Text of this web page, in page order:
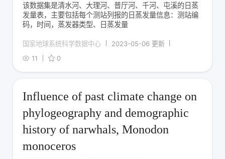
该数据集是清水河、大理河、普厅河、千河、屯溪的日蒸
发量表，主要包括每个测站列报的日蒸发量信息：测站编
码，时间，蒸发器类型、日蒸发量
国家地球系统科学数据中心
2023-05-06 更新
11
0
Influence of past climate change on
phylogeography and demographic
history of narwhals, Monodon
monoceros